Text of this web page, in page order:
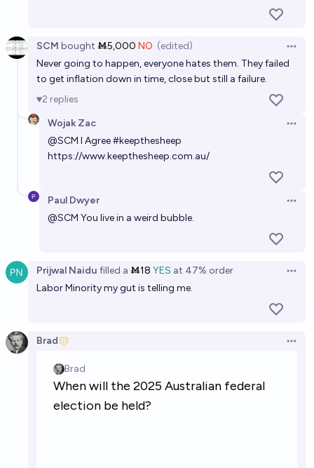
SCM bought Ṁ5,000 NO (edited)
Never going to happen, everyone hates them. They failed
to get inflation down in time, close but still a failure.
2 replies
Wojak Zac
@SCM I Agree #keepthesheep
https://www.keepthesheep.com.au/
Paul Dwyer
@SCM You live in a weird bubble.
Prijwal Naidu filled a Ṁ18 YES at 47% order
Labor Minority my gut is telling me.
Brad